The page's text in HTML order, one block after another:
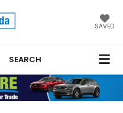
SAVED
SEARCH